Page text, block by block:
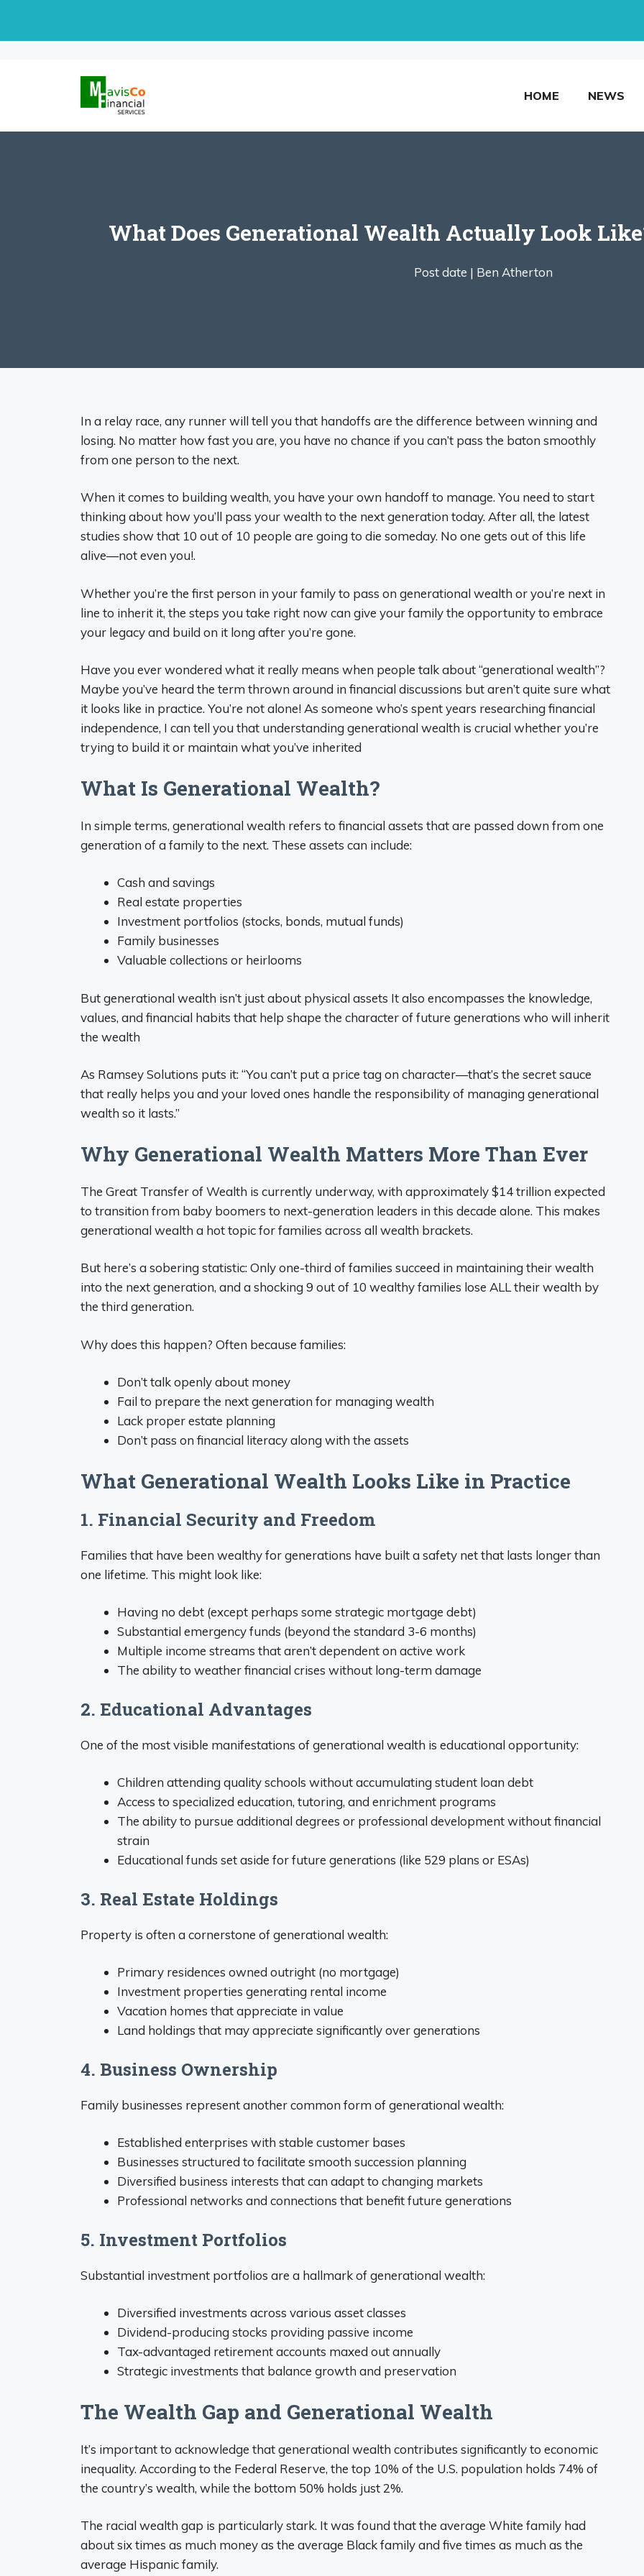
HOME NEWS
What Does Generational Wealth Actually Look
Post date | Ben Atherton
In a relay race, any runner will tell you that handoffs are the difference between winning and
losing. No matter how fast you are, you have no chance if you can’t pass the baton smoothly
from one person to the next.
When it comes to building wealth, you have your own handoff to manage. You need to start
thinking about how you’ll pass your wealth to the next generation today. After all, the latest
studies show that 10 out of 10 people are going to die someday. No one gets out of this life
alive—not even you!.
Whether you’re the first person in your family to pass on generational wealth or you’re next in
line to inherit it, the steps you take right now can give your family the opportunity to embrace
your legacy and build on it long after you’re gone.
Have you ever wondered what it really means when people talk about “generational wealth”?
Maybe you’ve heard the term thrown around in financial discussions but aren’t quite sure what
it looks like in practice. You’re not alone! As someone who’s spent years researching financial
independence, I can tell you that understanding generational wealth is crucial whether you’re
trying to build it or maintain what you’ve inherited
What Is Generational Wealth?
In simple terms, generational wealth refers to financial assets that are passed down from one
generation of a family to the next. These assets can include:
Cash and savings
Real estate properties
Investment portfolios (stocks, bonds, mutual funds)
Family businesses
Valuable collections or heirlooms
But generational wealth isn’t just about physical assets It also encompasses the knowledge,
values, and financial habits that help shape the character of future generations who will inherit
the wealth
As Ramsey Solutions puts it: “You can’t put a price tag on character—that’s the secret sauce
that really helps you and your loved ones handle the responsibility of managing generational
wealth so it lasts.”
Why Generational Wealth Matters More Than Ever
The Great Transfer of Wealth is currently underway, with approximately $14 trillion expected
to transition from baby boomers to next-generation leaders in this decade alone. This makes
generational wealth a hot topic for families across all wealth brackets.
But here’s a sobering statistic: Only one-third of families succeed in maintaining their wealth
into the next generation, and a shocking 9 out of 10 wealthy families lose ALL their wealth by
the third generation.
Why does this happen? Often because families:
Don’t talk openly about money
Fail to prepare the next generation for managing wealth
Lack proper estate planning
Don’t pass on financial literacy along with the assets
What Generational Wealth Looks Like in Practice
1. Financial Security and Freedom
Families that have been wealthy for generations have built a safety net that lasts longer than
one lifetime. This might look like:
Having no debt (except perhaps some strategic mortgage debt)
Substantial emergency funds (beyond the standard 3-6 months)
Multiple income streams that aren’t dependent on active work
The ability to weather financial crises without long-term damage
2. Educational Advantages
One of the most visible manifestations of generational wealth is educational opportunity:
Children attending quality schools without accumulating student loan debt
Access to specialized education, tutoring, and enrichment programs
The ability to pursue additional degrees or professional development without financial
strain
Educational funds set aside for future generations (like 529 plans or ESAs)
3. Real Estate Holdings
Property is often a cornerstone of generational wealth:
Primary residences owned outright (no mortgage)
Investment properties generating rental income
Vacation homes that appreciate in value
Land holdings that may appreciate significantly over generations
4. Business Ownership
Family businesses represent another common form of generational wealth:
Established enterprises with stable customer bases
Businesses structured to facilitate smooth succession planning
Diversified business interests that can adapt to changing markets
Professional networks and connections that benefit future generations
5. Investment Portfolios
Substantial investment portfolios are a hallmark of generational wealth:
Diversified investments across various asset classes
Dividend-producing stocks providing passive income
Tax-advantaged retirement accounts maxed out annually
Strategic investments that balance growth and preservation
The Wealth Gap and Generational Wealth
It’s important to acknowledge that generational wealth contributes significantly to economic
inequality. According to the Federal Reserve, the top 10% of the U.S. population holds 74% of
the country’s wealth, while the bottom 50% holds just 2%.
The racial wealth gap is particularly stark. It was found that the average White family had
about six times as much money as the average Black family and five times as much as the
average Hispanic family.